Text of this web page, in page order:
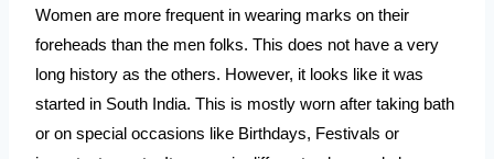
Women are more frequent in wearing marks on their
foreheads than the men folks. This does not have a very
long history as the others. However, it looks like it was
started in South India. This is mostly worn after taking bath
or on special occasions like Birthdays, Festivals or